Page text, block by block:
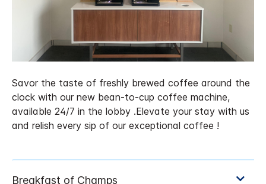
Savor the taste of freshly brewed coffee around the
clock with our new bean-to-cup coffee machine,
available 24/7 in the lobby .Elevate your stay with us
and relish every sip of our exceptional coffee !